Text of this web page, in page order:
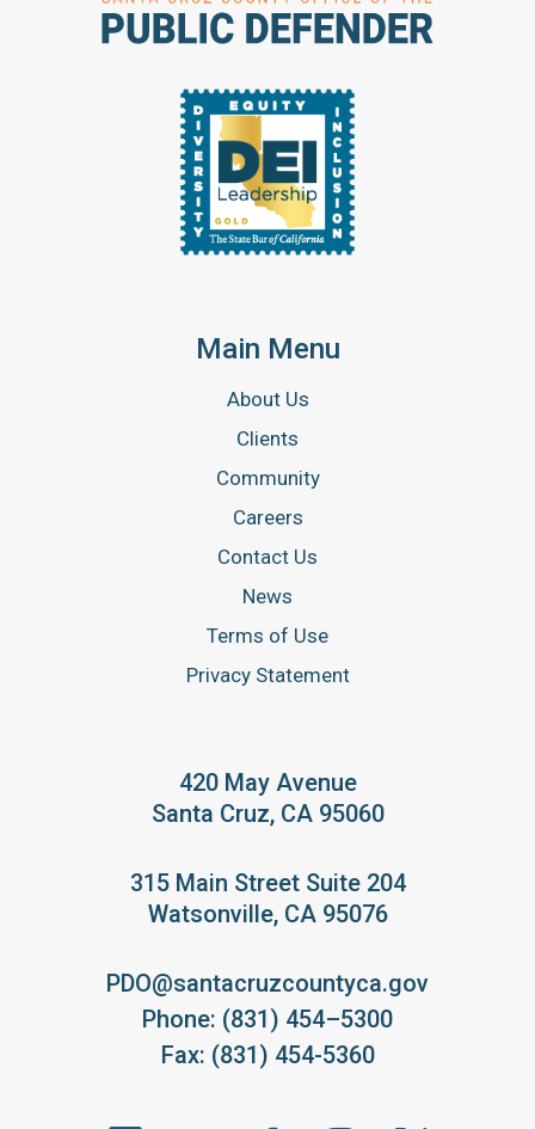
Main Menu
About Us
Clients
Community
Careers
Contact Us
News
Terms of Use
Privacy Statement
420 May Avenue
Santa Cruz, CA 95060
315 Main Street Suite 204
Watsonville, CA 95076
PDO@santacruzcountyca.gov
Phone: (831) 454–5300
Fax: (831) 454-5360